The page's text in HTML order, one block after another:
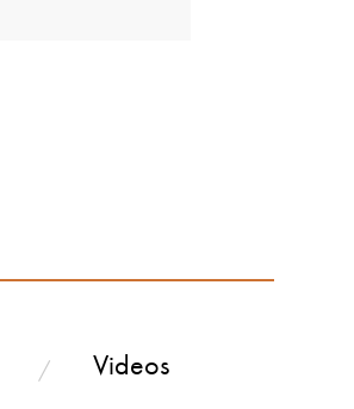
Videos